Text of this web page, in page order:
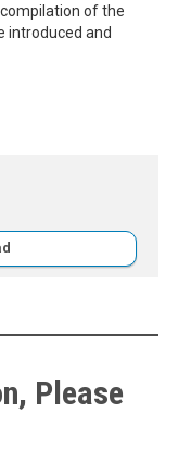
of the
introduced and
Please